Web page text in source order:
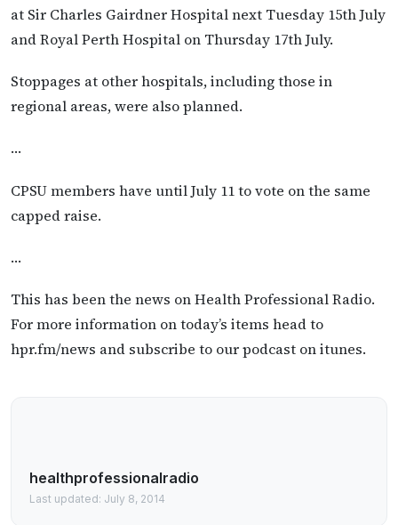
at Sir Charles Gairdner Hospital next Tuesday 15th July
and Royal Perth Hospital on Thursday 17th July.
Stoppages at other hospitals, including those in
regional areas, were also planned.
…
CPSU members have until July 11 to vote on the same
capped raise.
…
This has been the news on Health Professional Radio.
For more information on today’s items head to
hpr.fm/news and subscribe to our podcast on itunes.
healthprofessionalradio
Last updated: July 8, 2014